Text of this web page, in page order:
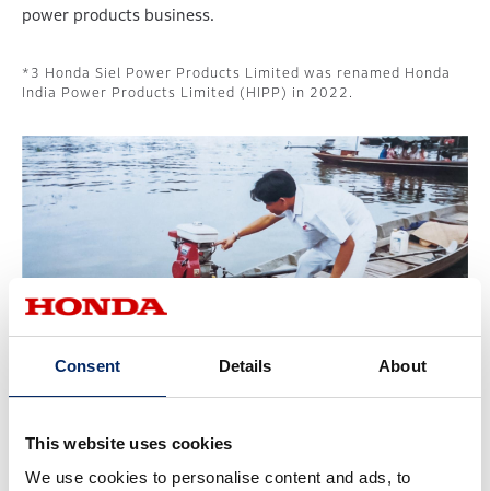
Consent Details About
This website uses cookies
We use cookies to personalise content and ads, to
power products business.
Honda Siel Power Products Limited was renamed Honda
India Power Products Limited (HIPP) in 2022.